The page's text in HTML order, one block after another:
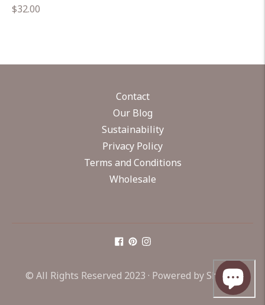
Regular
$32.00
Contact
Our Blog
Sustainability
Privacy Policy
Terms and Conditions
Wholesale
© All Rights Reserved 2023 · Powered by Shopify